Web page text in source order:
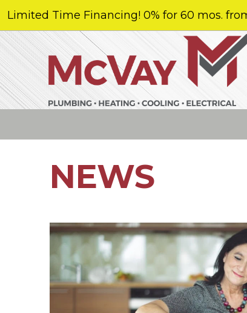
Limited Time Financing! 0% for 60 mos.
NEWS